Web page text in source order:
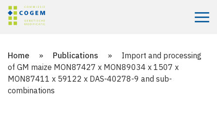
Menu
Home » Publications »
Import and processing
of GM maize MON87427 x MON89034 x 1507 x
MON87411 x 59122 x DAS-40278-9 and sub­
combinations